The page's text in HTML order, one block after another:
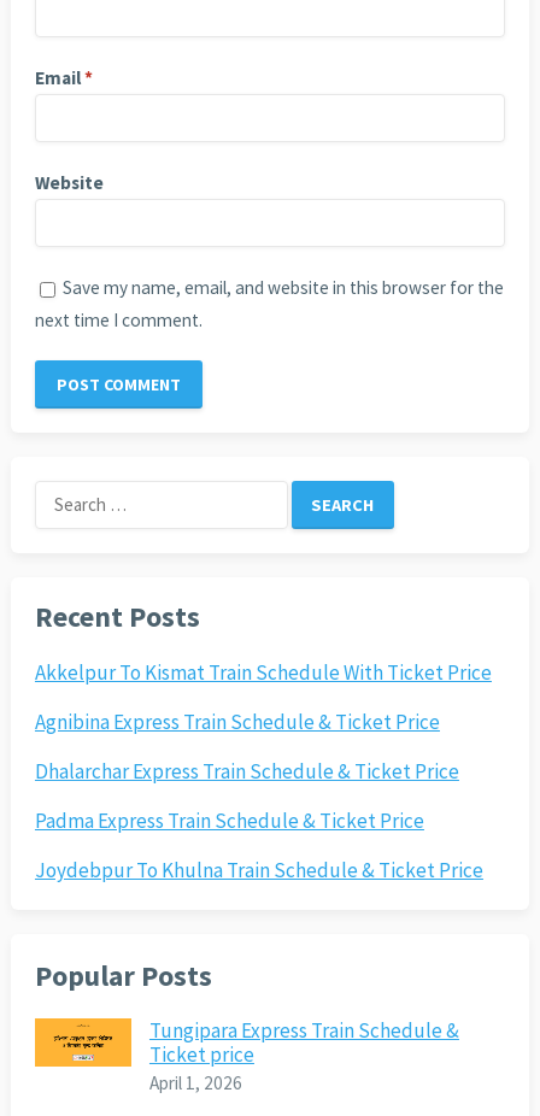
Email*
Website
Save my name, email, and website in this browser for the
next time I comment.
Search
for:
Recent Posts
Akkelpur To Kismat Train Schedule With Ticket Price
Agnibina Express Train Schedule & Ticket Price
Dhalarchar Express Train Schedule & Ticket Price
Padma Express Train Schedule & Ticket Price
Joydebpur To Khulna Train Schedule & Ticket Price
Popular Posts
Tungipara Express Train Schedule &
Ticket price
April 1, 2026